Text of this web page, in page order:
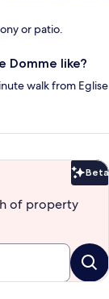
or patio.
Domme like?
walk from Eglise
Beta
of property